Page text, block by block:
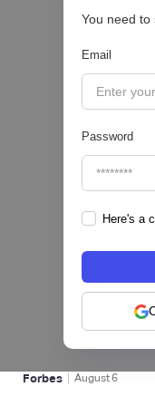
You need to
Email
Password
Here's a
CRÉDITO
Pipeline Valor | August
hiSofi, Fintech
levanta US$1
regional en
BFM 👔
Forbes | August6